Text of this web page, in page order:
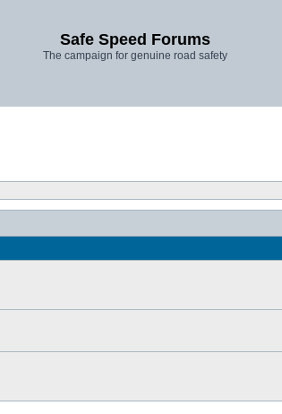
Safe Speed Forums
The campaign for genuine road safety